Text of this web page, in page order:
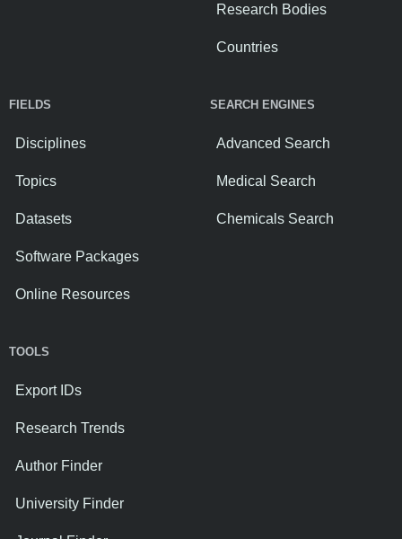
Research Bodies
Countries
FIELDS
Disciplines
Topics
Datasets
Software Packages
Online Resources
SEARCH ENGINES
Advanced Search
Medical Search
Chemicals Search
TOOLS
Export IDs
Research Trends
Author Finder
University Finder